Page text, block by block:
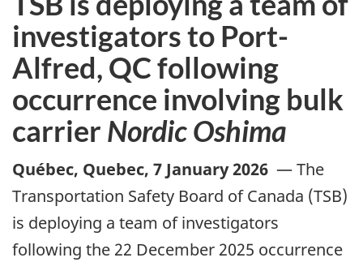
investigators to Port-
Alfred, QC following
occurrence involving bulk
carrier Nordic Oshima
Québec, Quebec, 7 January 2026 —The
Transportation Safety Board of Canada (TSB)
is deploying a team of investigators
following the 22 December 2025 occurrence